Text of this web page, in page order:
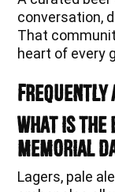
conversation,
That
heart of every
Frequently
What is
Memorial
Lagers, pale